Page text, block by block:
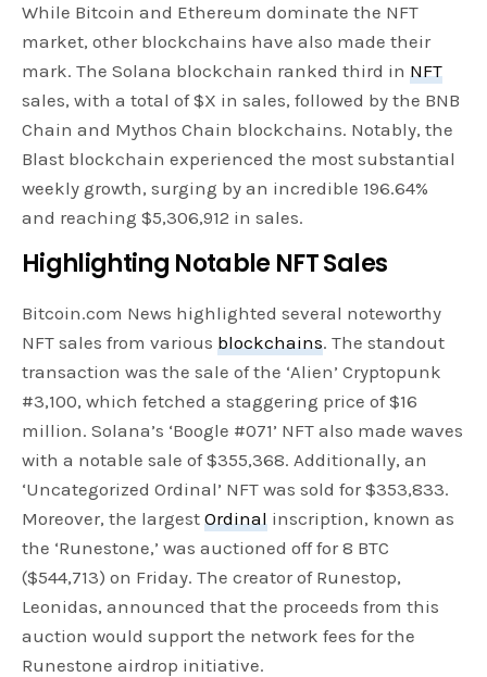
While Bitcoin and Ethereum dominate the NFT
market, other blockchains have also made their
mark. The Solana blockchain ranked third in NFT
sales, with a total of $X in sales, followed by the BNB
Chain and Mythos Chain blockchains. Notably, the
Blast blockchain experienced the most substantial
weekly growth, surging by an incredible 196.64%
and reaching $5,306,912 in sales.
Highlighting Notable NFT Sales
Bitcoin.com News highlighted several noteworthy
NFT sales from various blockchains. The standout
transaction was the sale of the ‘Alien’ Cryptopunk
#3,100, which fetched a staggering price of $16
million. Solana’s ‘Boogle #071’ NFT also made waves
with a notable sale of $355,368. Additionally, an
‘Uncategorized Ordinal’ NFT was sold for $353,833.
Moreover, the largestOrdinal inscription, known as
the ‘Runestone,’ was auctioned off for 8 BTC
($544,713) on Friday. The creator of Runestop,
Leonidas, announced that the proceeds from this
auction would support the network fees for the
Runestone airdrop initiative.